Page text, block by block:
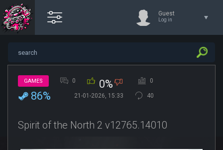
Guest
Log in
GAMES 0 0% 0
86% 21-01-2026, 15:33 40
Spirit of the North 2 v12765.14010